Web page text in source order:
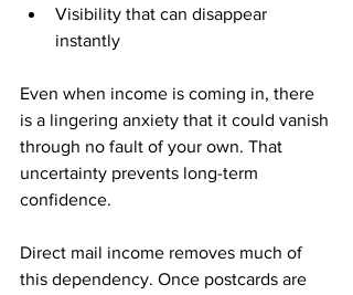
Visibility that can disappear
instantly
Even when income is coming in, there
is a lingering anxiety that it could vanish
through no fault of your own. That
uncertainty prevents long-term
confidence.
Direct mail income removes much of
this dependency. Once postcards are